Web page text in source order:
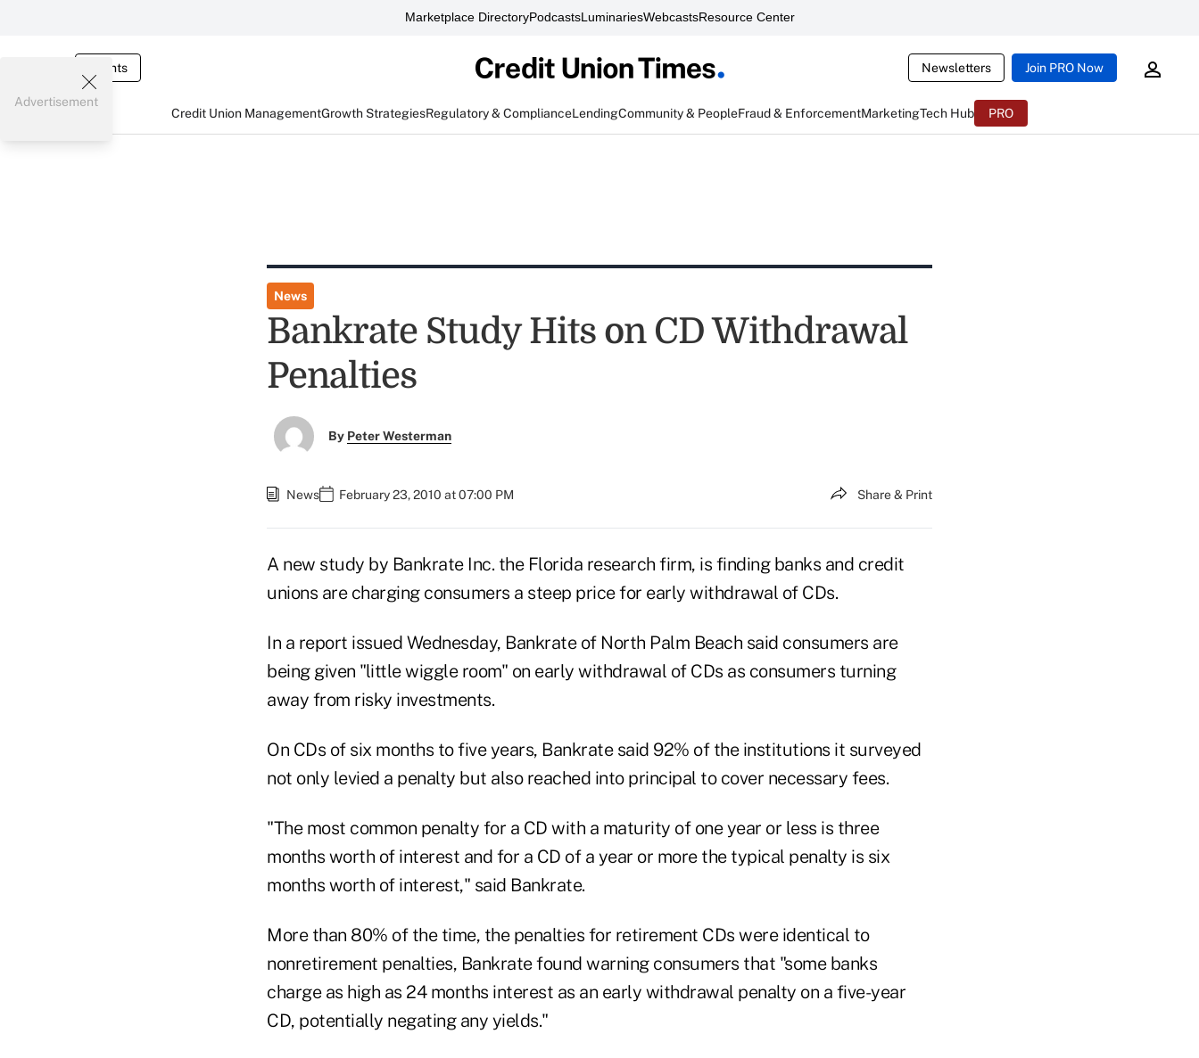
Marketplace DirectoryPodcastsLuminariesWebcastsResource Center
Events Newsletters Join PRO Now
Credit Union ManagementGrowth StrategiesRegulatory & ComplianceLendingCommunity & PeopleFraud & EnforcementMarketingTech Hub PRO
Advertisement
News
Bankrate Study Hits on CD Withdrawal
Penalties
By Peter Westerman
News February 23, 2010 at 07:00 PM Share & Print
A new study by Bankrate Inc. the Florida research firm, is finding banks and credit
unions are charging consumers a steep price for early withdrawal of CDs.
In a report issued Wednesday, Bankrate of North Palm Beach said consumers are
being given "little wiggle room" on early withdrawal of CDs as consumers turning
away from risky investments.
On CDs of six months to five years, Bankrate said 92% of the institutions it surveyed
not only levied a penalty but also reached into principal to cover necessary fees.
"The most common penalty for a CD with a maturity of one year or less is three
months worth of interest and for a CD of a year or more the typical penalty is six
months worth of interest," said Bankrate.
More than 80% of the time, the penalties for retirement CDs were identical to
nonretirement penalties, Bankrate found warning consumers that "some banks
charge as high as 24 months interest as an early withdrawal penalty on a five-year
CD, potentially negating any yields."